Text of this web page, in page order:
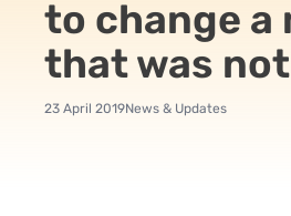
to change a
that was
23 April 2019News & Updates